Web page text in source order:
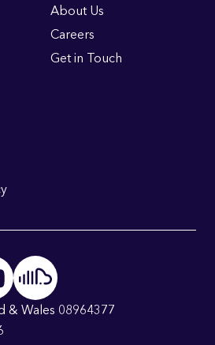
About Us
Careers
Get in Touch
& Wales 08964377